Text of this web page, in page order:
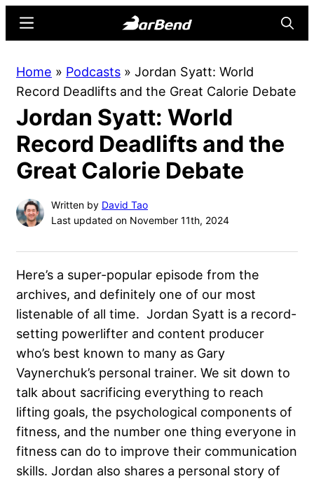
content
sidebar
Online
Home
for
Strength
Sports
Menu
Home » Podcasts » Jordan Syatt: World
Record Deadlifts and the Great Calorie Debate
Jordan Syatt: World
Record Deadlifts and the
Great Calorie Debate
Written by David Tao
Last updated on November 11th, 2024
Here’s a super-popular episode from the
archives, and definitely one of our most
listenable of all time. Jordan Syatt is a record-
setting powerlifter and content producer
who’s best known to many as Gary
Vaynerchuk’s personal trainer. We sit down to
talk about sacrificing everything to reach
lifting goals, the psychological components of
fitness, and the number one thing everyone in
fitness can do to improve their communication
skills. Jordan also shares a personal story of